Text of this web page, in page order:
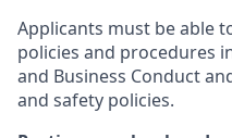
Applicants must be able
policies and procedures
and Business Conduct
and safety policies.